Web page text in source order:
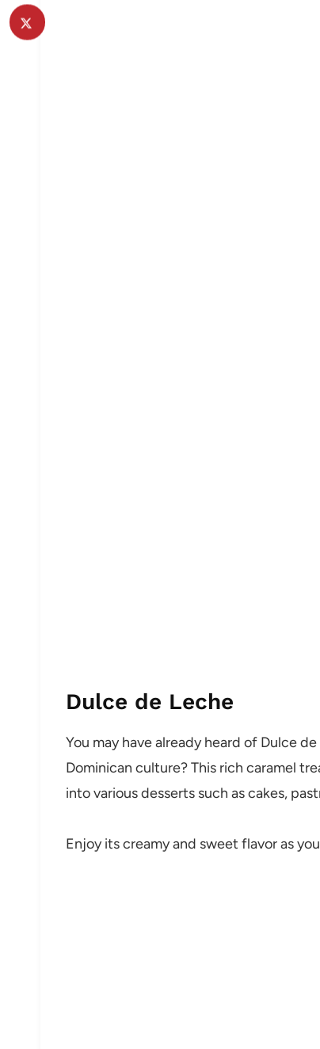
Dulce de Leche
You may have already heard of Dulce
Dominican culture? This rich caramel
into various desserts such as cakes,
Enjoy its creamy and sweet flavor as